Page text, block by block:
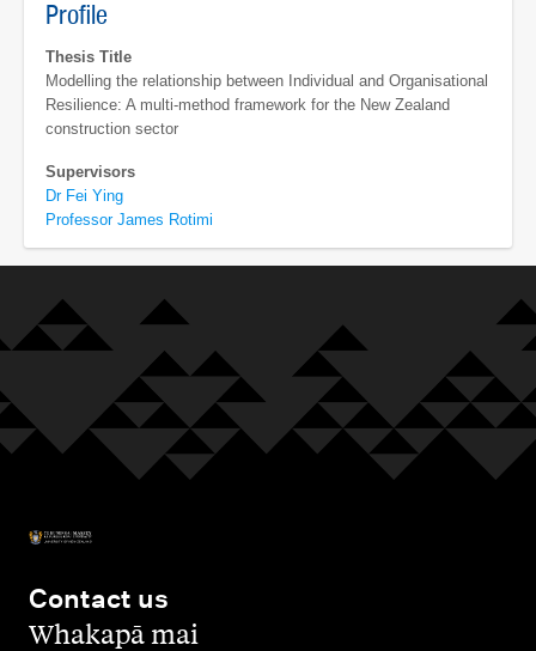
Profile
Thesis Title
Modelling the relationship between Individual and Organisational
Resilience: A multi-method framework for the New Zealand
construction sector
Supervisors
Dr Fei Ying
Professor James Rotimi
Contact us
,Whakapā mai